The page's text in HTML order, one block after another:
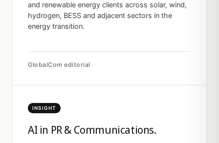
and renewable energy clients across solar, wind,
hydrogen, BESS and adjacent sectors in the
energy transition.
GlobalCom editorial
INSIGHT
AI in PR & Communications.